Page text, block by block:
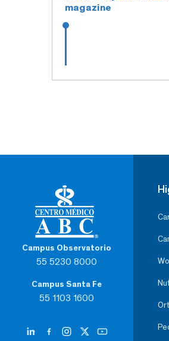
magazine
Campus Observatorio
55 5230 8000
Campus Santa Fe
55 1103 1600